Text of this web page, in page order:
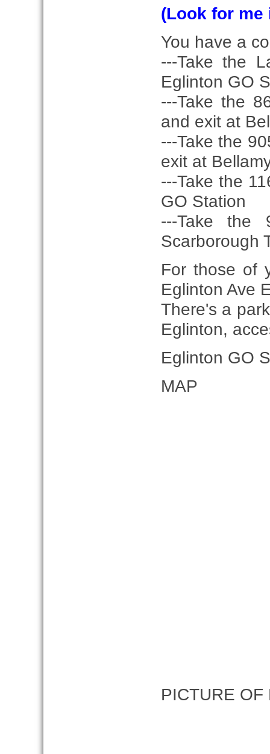
(Look for me
You have a
---Take the
Eglinton GO
---Take the
and exit at
---Take the
exit at
---Take the
GO Station
---Take the
Scarborough
For those of
Eglinton Ave
There's a
Eglinton,
Eglinton GO
MAP
PICTURE OF